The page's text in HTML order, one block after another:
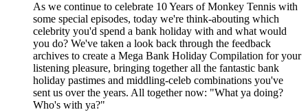
As we continue to celebrate 10 Years of Monkey Tennis with
some special episodes, today we're think-abouting which
celebrity you'd spend a bank holiday with and what would
you do? We've taken a look back through the feedback
archives to create a Mega Bank Holiday Compilation for your
listening pleasure, bringing together all the fantastic bank
holiday pastimes and middling-celeb combinations you've
sent us over the years. All together now: "What ya doing?
Who's with ya?"